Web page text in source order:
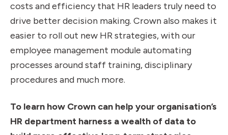
costs and efficiency that HR leaders truly need to
drive better decision making. Crown also makes it
easier to roll out new HR strategies, with our
employee management module automating
processes around staff training, disciplinary
procedures and much more.
To learn how Crown can help your organisation’s
HR department harness a wealth of data to